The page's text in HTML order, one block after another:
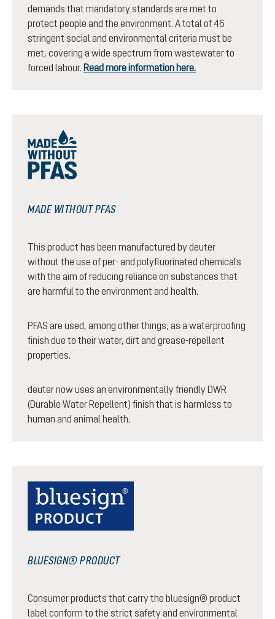
demands that mandatory standards are met to
protect people and the environment. A total of 46
stringent social and environmental criteria must be
met, covering a wide spectrum from wastewater to
forced labour. Read more information here.
MADE WITHOUT PFAS
This product has been manufactured by deuter
without the use of per- and polyfluorinated chemicals
with the aim of reducing reliance on substances that
are harmful to the environment and health.
PFAS are used, among other things, as a waterproofing
finish due to their water, dirt and grease-repellent
properties.
deuter now uses an environmentally friendly DWR
(Durable Water Repellent) finish that is harmless to
human and animal health.
BLUESIGN® PRODUCT
Consumer products that carry the bluesign® product
label conform to the strict safety and environmental